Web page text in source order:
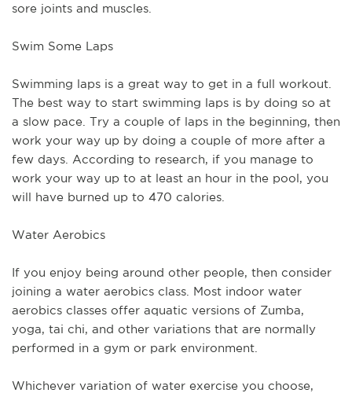
sore joints and muscles.
Swim Some Laps
Swimming laps is a great way to get in a full workout.
The best way to start swimming laps is by doing so at
a slow pace. Try a couple of laps in the beginning, then
work your way up by doing a couple of more after a
few days. According to research, if you manage to
work your way up to at least an hour in the pool, you
will have burned up to 470 calories.
Water Aerobics
If you enjoy being around other people, then consider
joining a water aerobics class. Most indoor water
aerobics classes offer aquatic versions of Zumba,
yoga, tai chi, and other variations that are normally
performed in a gym or park environment.
Whichever variation of water exercise you choose,